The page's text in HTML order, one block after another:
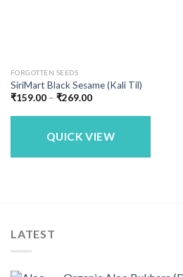
FORGOTTEN SEEDS
SiriMart Black Sesame (Kali Til)
₹159.00 – ₹269.00Price
₹159.00
₹269.00
QUICK VIEW
LATEST